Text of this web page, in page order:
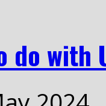
do with